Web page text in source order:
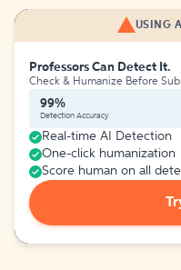
USING
Professors Can Detect It.
Check & Humanize Before
99%
Detection Accuracy
Real-time AI Detection
One-click humanization
Score human on all